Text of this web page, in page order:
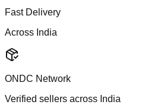
Fast Delivery
Across India
ONDC Network
Verified sellers across India